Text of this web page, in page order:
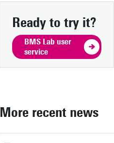
Ready to try it?
BMS Lab user
service
More recent news